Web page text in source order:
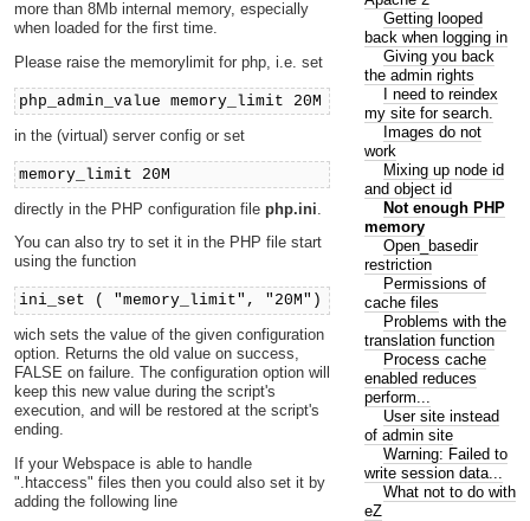
more than 8Mb internal memory, especially
when loaded for the first time.
Please raise the memorylimit for php, i.e. set
php_admin_value memory_limit 20M
in the (virtual) server config or set
memory_limit 20M
directly in the PHP configuration file php.ini
You can also try to set it in the PHP file start
using the function
ini_set ( "memory_limit", "20M")
wich sets the value of the given configuration
option. Returns the old value on success,
FALSE on failure. The configuration option will
keep this new value during the script's
execution, and will be restored at the script's
ending.
If your Webspace is able to handle
".htaccess" files then you could also set it by
adding the following line
Getting looped
back when logging in
Giving you back
the admin rights
I need to reindex
my site for search.
Images do not
work
Mixing up node id
and object id
Not enough PHP
memory
Open_basedir
restriction
Permissions of
cache files
Problems with the
translation function
Process cache
enabled reduces
perform...
User site instead
of admin site
Warning: Failed to
write session data...
What not to do with
eZ